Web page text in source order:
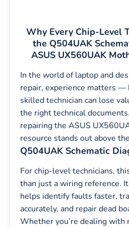
Why Every Chip-Level
the Q504UAK
ASUS UX560UAK
In the world of laptop and
repair, experience matters —
skilled technician can lose
the right technical
repairing the ASUS
resource stands out above
Q504UAK Schematic
For chip-level technicians,
than just a wiring reference.
helps identify faults faster,
accurately, and repair dead
Whether you’re dealing with